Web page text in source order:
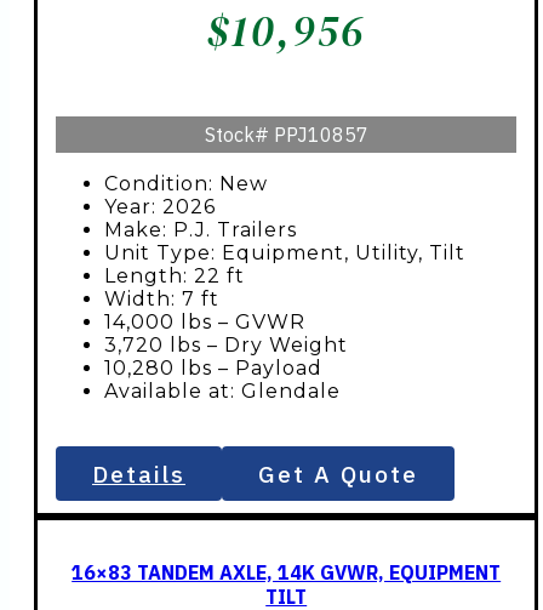
$10,956
Stock# PPJ10857
Condition: New
Year: 2026
Make: P.J. Trailers
Unit Type: Equipment, Utility, Tilt
Length: 22 ft
Width: 7 ft
14,000 lbs – GVWR
3,720 lbs – Dry Weight
10,280 lbs – Payload
Available at: Glendale
Details Get A Quote
16×83 TANDEM AXLE, 14K GVWR, EQUIPMENT
TILT